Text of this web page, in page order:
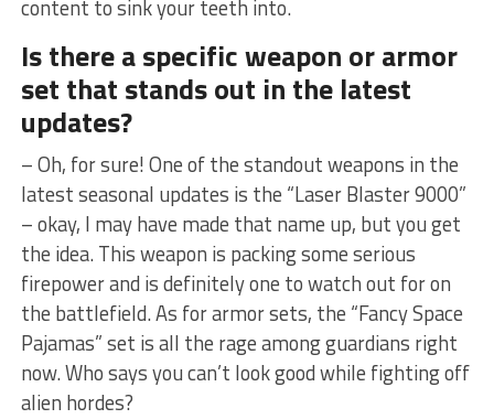
content to sink ⁤your teeth into.
Is ⁢there a specific weapon or‍ armor
set that stands out in ‌the latest​
updates?
– Oh, ⁣for sure!‍ One of the standout weapons ‍in the
latest seasonal updates is the⁢ “Laser​ Blaster 9000”
– okay,‍ I may have made that⁤ name up, but‌ you get
the idea. This weapon⁣ is packing some serious
firepower and is definitely one to watch out for on
the battlefield. As for armor sets, ​the “Fancy Space
Pajamas” set ​is all the rage among guardians right
now. Who says you can’t look ‌good while fighting off
alien hordes?